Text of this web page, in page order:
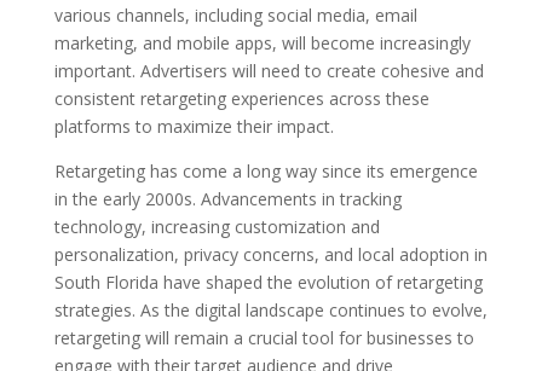
various channels, including social media, email
marketing, and mobile apps, will become increasingly
important. Advertisers will need to create cohesive and
consistent retargeting experiences across these
platforms to maximize their impact.
Retargeting has come a long way since its emergence
in the early 2000s. Advancements in tracking
technology, increasing customization and
personalization, privacy concerns, and local adoption in
South Florida have shaped the evolution of retargeting
strategies. As the digital landscape continues to evolve,
retargeting will remain a crucial tool for businesses to
engage with their target audience and drive